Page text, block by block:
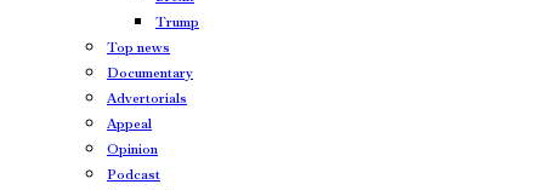
Trump
Top news
Documentary
Advertorials
Appeal
Opinion
Podcast